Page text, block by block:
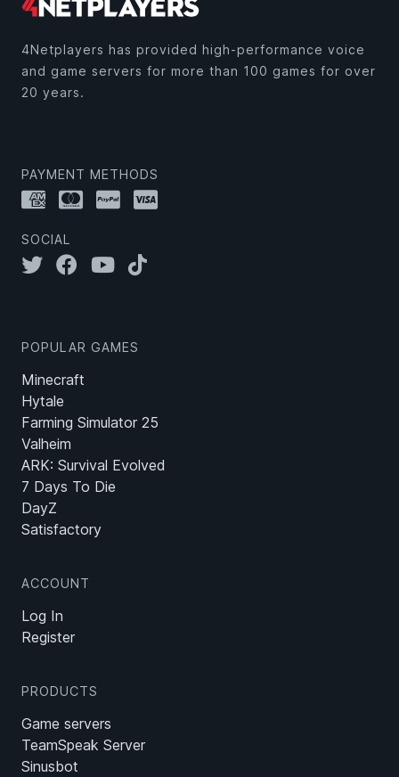
4Netplayers has provided high-performance voice
and game servers for more than 100 games for over
20 years.
PAYMENT METHODS
SOCIAL
POPULAR GAMES
Minecraft
Hytale
Farming Simulator 25
Valheim
ARK: Survival Evolved
7 Days To Die
DayZ
Satisfactory
ACCOUNT
Log In
Register
PRODUCTS
Game servers
TeamSpeak Server
Sinusbot